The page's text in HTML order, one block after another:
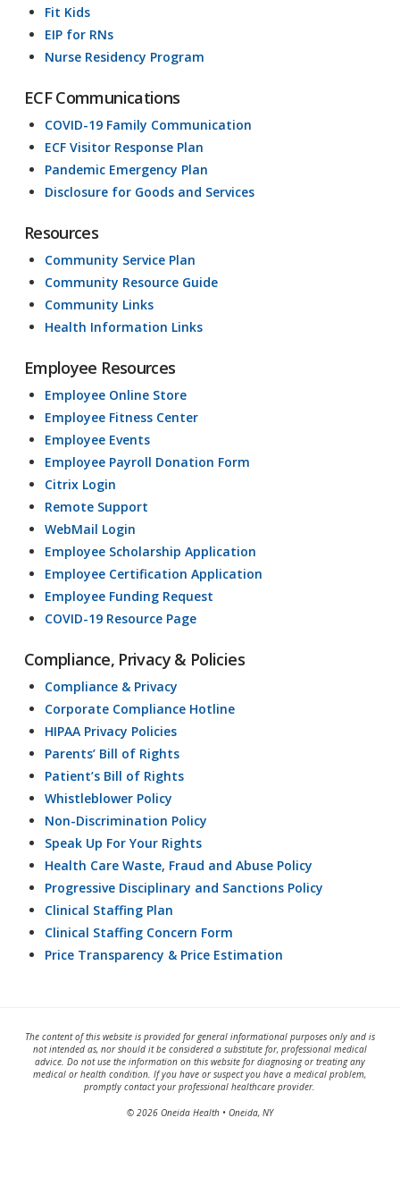
Fit Kids
EIP for RNs
Nurse Residency Program
ECF Communications
COVID-19 Family Communication
ECF Visitor Response Plan
Pandemic Emergency Plan
Disclosure for Goods and Services
Resources
Community Service Plan
Community Resource Guide
Community Links
Health Information Links
Employee Resources
Employee Online Store
Employee Fitness Center
Employee Events
Employee Payroll Donation Form
Citrix Login
Remote Support
WebMail Login
Employee Scholarship Application
Employee Certification Application
Employee Funding Request
COVID-19 Resource Page
Compliance, Privacy & Policies
Compliance & Privacy
Corporate Compliance Hotline
HIPAA Privacy Policies
Parents’ Bill of Rights
Patient’s Bill of Rights
Whistleblower Policy
Non-Discrimination Policy
Speak Up For Your Rights
Health Care Waste, Fraud and Abuse Policy
Progressive Disciplinary and Sanctions Policy
Clinical Staffing Plan
Clinical Staffing Concern Form
Price Transparency & Price Estimation
The content of this website is provided for general informational purposes only and is
not intended as, nor should it be considered a substitute for, professional medical
advice. Do not use the information on this website for diagnosing or treating any
medical or health condition. If you have or suspect you have a medical problem,
promptly contact your professional healthcare provider.
© 2026 Oneida Health • Oneida, NY